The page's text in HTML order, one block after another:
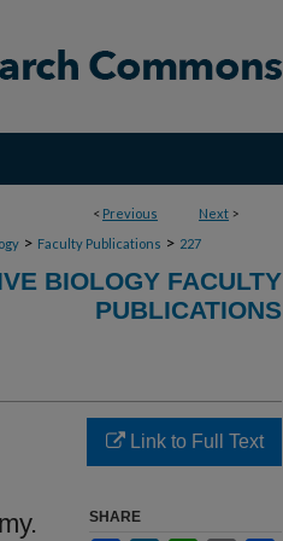
< Previous Next >
> Faculty Publications > 227
BIOLOGY FACULTY
PUBLICATIONS
Link to Full Text
SHARE